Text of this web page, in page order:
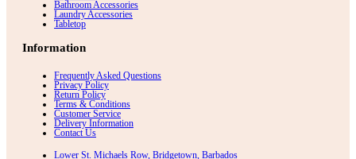
Bathroom Accessories
Laundry Accessories
Tabletop
Information
Frequently Asked Questions
Privacy Policy
Return Policy
Terms & Conditions
Customer Service
Delivery Information
Contact Us
Lower St. Michaels Row, Bridgetown, Barbados